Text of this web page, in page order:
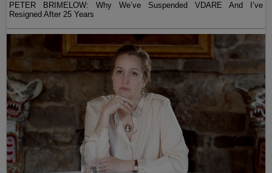
PETER BRIMELOW: Why We’ve Suspended VDARE And I’ve
Resigned After 25 Years